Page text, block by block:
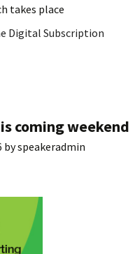
takes place
Digital Subscription
coming weekend
byspeakeradmin